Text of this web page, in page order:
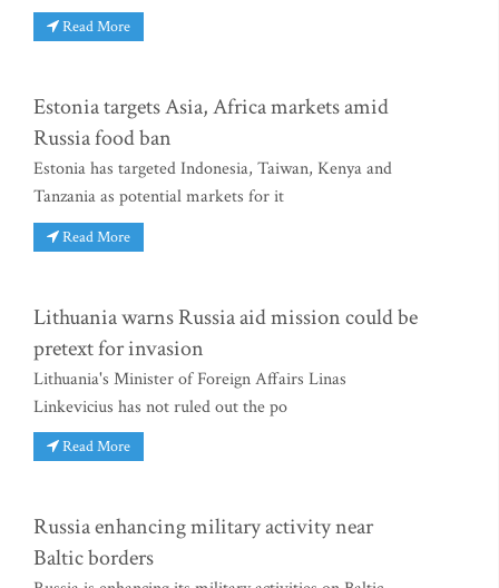
Read More
Estonia targets Asia, Africa markets amid
Russia food ban
Estonia has targeted Indonesia, Taiwan, Kenya and
Tanzania as potential markets for it
Read More
Lithuania warns Russia aid mission could be
pretext for invasion
Lithuania's Minister of Foreign Affairs Linas
Linkevicius has not ruled out the po
Read More
Russia enhancing military activity near
Baltic borders